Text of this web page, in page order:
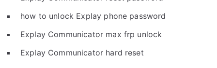
how to unlock Explay phone password
Explay Communicator max frp unlock
Explay Communicator hard reset